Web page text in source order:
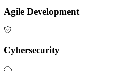
Agile Development
Cybersecurity